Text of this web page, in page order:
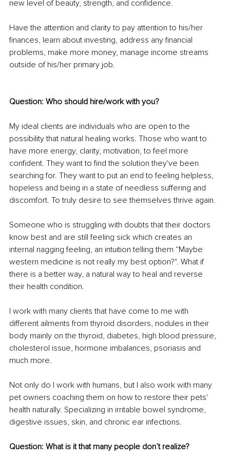
new level of beauty, strength, and confidence.
Have the attention and clarity to pay attention to his/her
finances, learn about investing, address any financial
problems, make more money, manage income streams
outside of his/her primary job.
Question: Who should hire/work with you?
My ideal clients are individuals who are open to the
possibility that natural healing works. Those who want to
have more energy, clarity, motivation, to feel more
confident. They want to find the solution they've been
searching for. They want to put an end to feeling helpless,
hopeless and being in a state of needless suffering and
discomfort. To truly desire to see themselves thrive again.
Someone who is struggling with doubts that their doctors
know best and are still feeling sick which creates an
internal nagging feeling, an intuition telling them “Maybe
western medicine is not really my best option?". What if
there is a better way, a natural way to heal and reverse
their health condition.
I work with many clients that have come to me with
different ailments from thyroid disorders, nodules in their
body mainly on the thyroid, diabetes, high blood pressure,
cholesterol issue, hormone imbalances, psoriasis and
much more.
Not only do I work with humans, but I also work with many
pet owners coaching them on how to restore their pets'
health naturally. Specializing in irritable bowel syndrome,
digestive issues, skin, and chronic ear infections.
Question: What is it that many people don’t realize?